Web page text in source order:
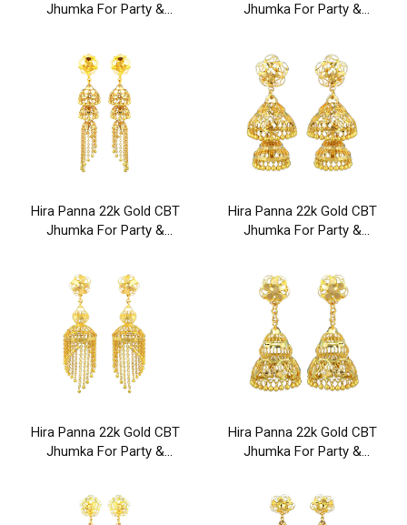
Jhumka For Party &
Jhumka For Party &
Hira Panna 22k Gold CBT
Jhumka For Party &
Hira Panna 22k Gold CBT
Jhumka For Party &
Hira Panna 22k Gold CBT
Jhumka For Party &
Hira Panna 22k Gold CBT
Jhumka For Party &